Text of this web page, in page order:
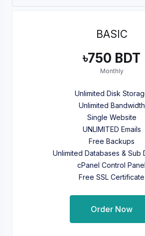
BASIC
৳750 BDT
Monthly
Unlimited Disk
Unlimited Bandwidth
Single Website
UNLIMITED Emails
Free Backups
Unlimited Databases & Sub
cPanel Control Panel
Free SSL Certificate
Order Now